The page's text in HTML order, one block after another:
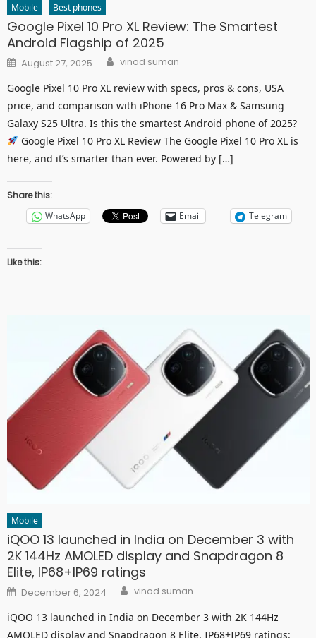
Mobile Best phones
Google Pixel 10 Pro XL Review: The Smartest
Android Flagship of 2025
Posted
on
August 27, 2025 Author
vinod suman
Google Pixel 10 Pro XL review with specs, pros & cons, USA
price, and comparison with iPhone 16 Pro Max & Samsung
Galaxy S25 Ultra. Is this the smartest Android phone of 2025?
Google Pixel 10 Pro XL Review The Google Pixel 10 Pro XL is
here, and it’s smarter than ever. Powered by […]
Share this:
WhatsApp
Email Telegram
Like this:
Mobile
iQOO 13 launched in India on December 3 with
2K 144Hz AMOLED display and Snapdragon 8
Elite, IP68+IP69 ratings
Posted
on
December 6, 2024 Author
vinod suman
iQOO 13 launched in India on December 3 with 2K 144Hz
AMOLED display and Snapdragon 8 Elite, IP68+IP69 ratings: